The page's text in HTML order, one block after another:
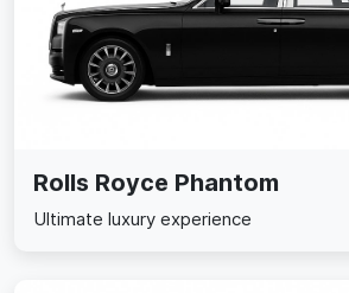
Rolls Royce Phantom
Ultimate luxury experience